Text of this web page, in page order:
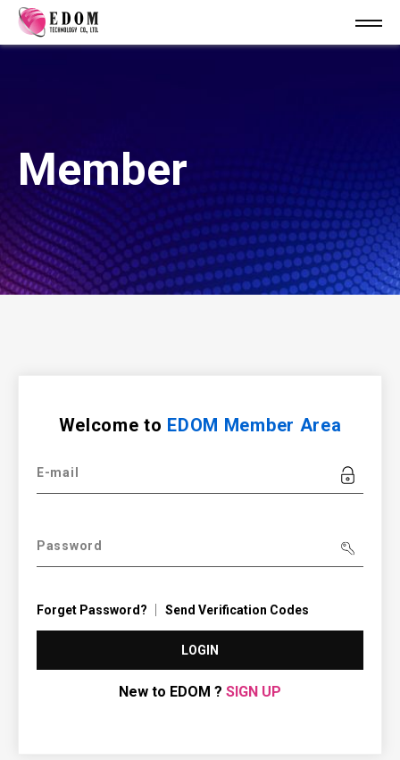
Member
Welcome to EDOM Member Area
E-mail
Password
Forget Password? Send Verification Codes
LOGIN
New to EDOM ? SIGN UP